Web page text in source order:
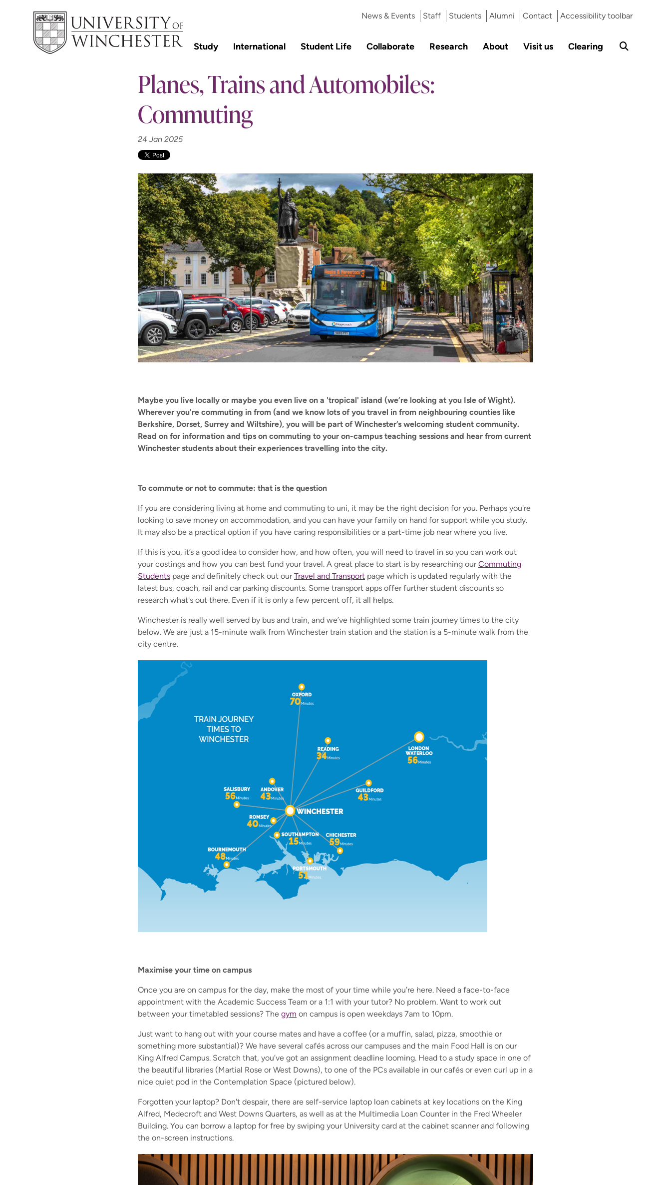
News & Events Staff Students Alumni Contact Accessibility toolbar
Study International Student Life Collaborate Research About Visit us Clearing
Planes, Trains and Automobiles:
Commuting
24 Jan 2025
Maybe you live locally or maybe you even live on a 'tropical' island (we’re looking at you Isle of Wight).
Wherever you're commuting in from (and we know lots of you travel in from neighbouring counties like
Berkshire, Dorset, Surrey and Wiltshire), you will be part of Winchester’s welcoming student community.
Read on for information and tips on commuting to your on-campus teaching sessions and hear from current
Winchester students about their experiences travelling into the city.
To commute or not to commute: that is the question
If you are considering living at home and commuting to uni, it may be the right decision for you. Perhaps you're
looking to save money on accommodation, and you can have your family on hand for support while you study.
It may also be a practical option if you have caring responsibilities or a part-time job near where you live.
If this is you, it’s a good idea to consider how, and how often, you will need to travel in so you can work out
your costings and how you can best fund your travel. A great place to start is by researching ourCommuting
Students page and definitely check out ourTravel and Transport page which is updated regularly with the
latest bus, coach, rail and car parking discounts. Some transport apps offer further student discounts so
research what's out there. Even if it is only a few percent off, it all helps.
Winchester is really well served by bus and train, and we’ve highlighted some train journey times to the city
below. We are just a 15-minute walk from Winchester train station and the station is a 5-minute walk from the
city centre.
Maximise your time on campus
Once you are on campus for the day, make the most of your time while you’re here. Need a face-to-face
appointment with the Academic Success Team or a 1:1 with your tutor? No problem. Want to work out
between your timetabled sessions? The gym on campus is open weekdays 7am to 10pm.
Just want to hang out with your course mates and have a coffee (or a muffin, salad, pizza, smoothie or
something more substantial)? We have several cafés across our campuses and the main Food Hall is on our
King Alfred Campus. Scratch that, you’ve got an assignment deadline looming. Head to a study space in one of
the beautiful libraries (Martial Rose or West Downs), to one of the PCs available in our cafés or even curl up in a
nice quiet pod in the Contemplation Space (pictured below).
Forgotten your laptop? Don't despair, there are self-service laptop loan cabinets at key locations on the King
Alfred, Medecroft and West Downs Quarters, as well as at the Multimedia Loan Counter in the Fred Wheeler
Building. You can borrow a laptop for free by swiping your University card at the cabinet scanner and following
the on-screen instructions.